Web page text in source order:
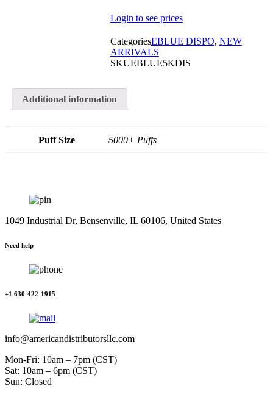
Login to see prices
CategoriesEBLUE DISPO, NEW
ARRIVALS
SKUEBLUE5KDIS
Additional information
Puff Size 5000+ Puffs
1049 Industrial Dr, Bensenville, IL 60106, United States
Need help
+1 630-422-1915
info@americandistributorsllc.com
Mon-Fri: 10am – 7pm (CST)
Sat: 10am – 6pm (CST)
Sun: Closed